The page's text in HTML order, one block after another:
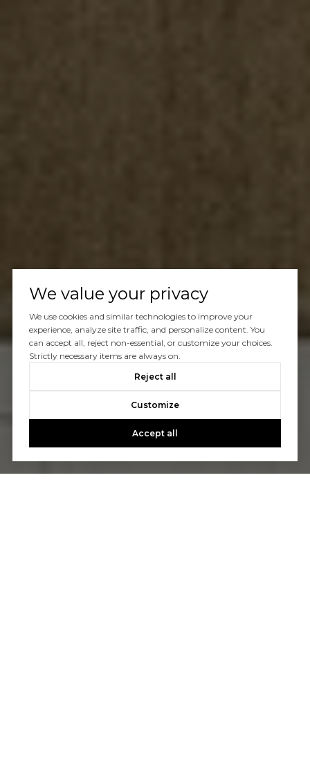
We value your privacy
We use cookies and similar technologies to improve your
experience, analyze site traffic, and personalize content. You
can accept all, reject non-essential, or customize your choices.
Strictly necessary items are always on.
Reject all
Customize
Accept all